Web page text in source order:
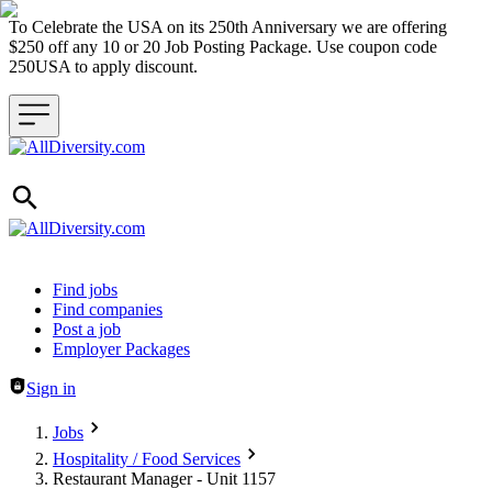
To Celebrate the USA on its 250th Anniversary we are offering
$250 off any 10 or 20 Job Posting Package. Use coupon code
250USA to apply discount.
Header navigation
Find jobs
Find companies
Post a job
Employer Packages
Sign in
Jobs
Hospitality / Food Services
Restaurant Manager - Unit 1157